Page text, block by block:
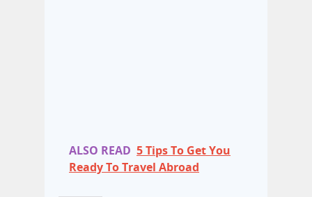
ALSO READ 5 Tips To Get You
Ready To Travel Abroad